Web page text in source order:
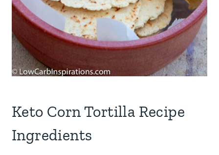
Keto Corn Tortilla Recipe
Ingredients